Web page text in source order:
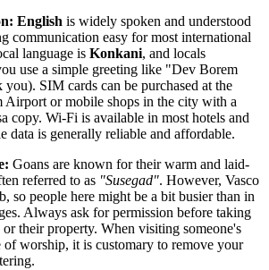
English is widely spoken and understood
communication easy for most international
language is Konkani, and locals
use a simple greeting like "Dev Borem
SIM cards can be purchased at the
Airport or mobile shops in the city with a
copy. Wi-Fi is available in most hotels and
data is generally reliable and affordable.
Goans are known for their warm and laid-
referred to as "Susegad". However, Vasco
so people here might be a bit busier than in
Always ask for permission before taking
their property. When visiting someone's
of worship, it is customary to remove your